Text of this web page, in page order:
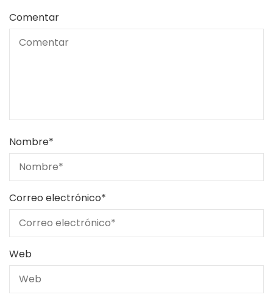
Comentar
Nombre*
Correo electrónico*
Web